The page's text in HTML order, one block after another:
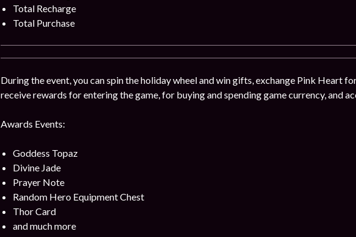
Total Recharge
Total Purchase
During the event, you can spin the holiday wheel and win gifts, exchange Pink Heart
receive rewards for entering the game, for buying and spending game currency, and
Awards Events:
Goddess Topaz
Divine Jade
Prayer Note
Random Hero Equipment Chest
Thor Card
and much more